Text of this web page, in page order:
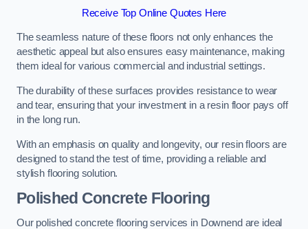
Receive Top Online Quotes Here
The seamless nature of these floors not only enhances the
aesthetic appeal but also ensures easy maintenance, making
them ideal for various commercial and industrial settings.
The durability of these surfaces provides resistance to wear
and tear, ensuring that your investment in a resin floor pays off
in the long run.
With an emphasis on quality and longevity, our resin floors are
designed to stand the test of time, providing a reliable and
stylish flooring solution.
Polished Concrete Flooring
Our polished concrete flooring services in Downend are ideal